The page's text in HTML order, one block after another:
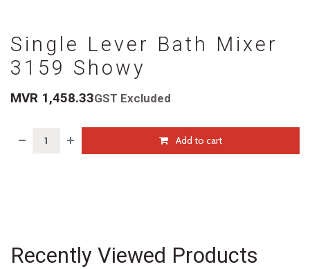
Single Lever Bath Mixer
3159 Showy
MVR 1,458.33GST Excluded
Add to cart
Recently Viewed Products